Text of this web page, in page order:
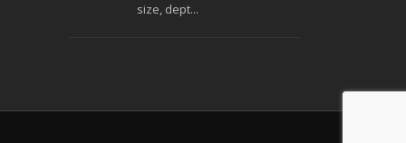
size, dept...